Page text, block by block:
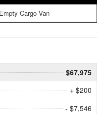
Empty Cargo Van
$67,975
+ $200
- $7,546